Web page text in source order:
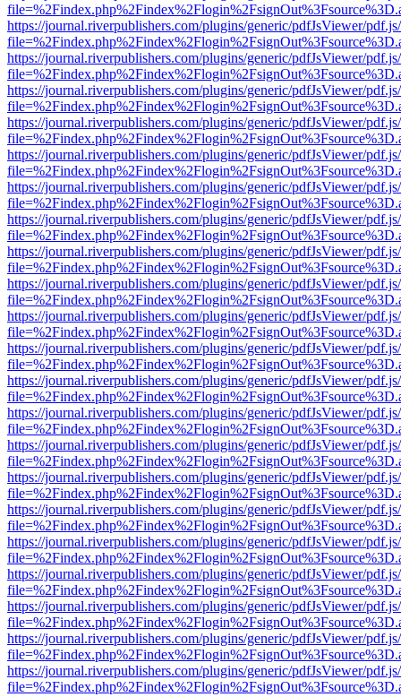
https://journal.riverpublishers.com/plugins/generic/pdfJsViewer/
https://journal.riverpublishers.com/plugins/generic/pdfJsViewer/
https://journal.riverpublishers.com/plugins/generic/pdfJsViewer/
https://journal.riverpublishers.com/plugins/generic/pdfJsViewer/
https://journal.riverpublishers.com/plugins/generic/pdfJsViewer/
https://journal.riverpublishers.com/plugins/generic/pdfJsViewer/
https://journal.riverpublishers.com/plugins/generic/pdfJsViewer/
https://journal.riverpublishers.com/plugins/generic/pdfJsViewer/
https://journal.riverpublishers.com/plugins/generic/pdfJsViewer/
https://journal.riverpublishers.com/plugins/generic/pdfJsViewer/
https://journal.riverpublishers.com/plugins/generic/pdfJsViewer/
https://journal.riverpublishers.com/plugins/generic/pdfJsViewer/
https://journal.riverpublishers.com/plugins/generic/pdfJsViewer/
https://journal.riverpublishers.com/plugins/generic/pdfJsViewer/
https://journal.riverpublishers.com/plugins/generic/pdfJsViewer/
https://journal.riverpublishers.com/plugins/generic/pdfJsViewer/
https://journal.riverpublishers.com/plugins/generic/pdfJsViewer/
https://journal.riverpublishers.com/plugins/generic/pdfJsViewer/
https://journal.riverpublishers.com/plugins/generic/pdfJsViewer/
https://journal.riverpublishers.com/plugins/generic/pdfJsViewer/
https://journal.riverpublishers.com/plugins/generic/pdfJsViewer/